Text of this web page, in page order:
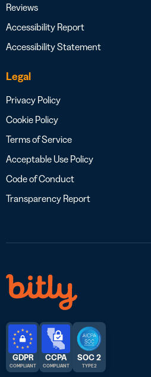
Reviews
Accessibility Report
Accessibility Statement
Legal
Privacy Policy
Cookie Policy
Terms of Service
Acceptable Use Policy
Code of Conduct
Transparency Report
GDPR
COMPLIANT
CCPA
COMPLIANT
SOC 2
TYPE 2